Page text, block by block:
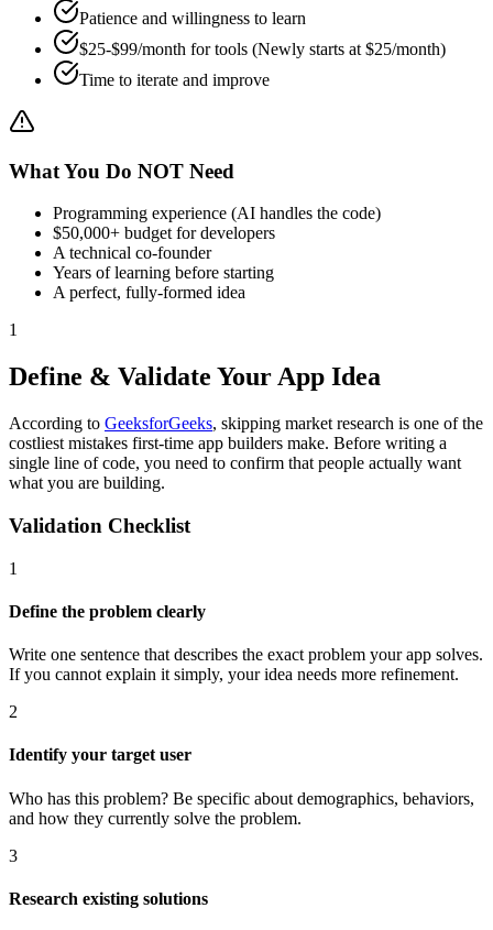
Patience and willingness to learn
$25-$99/month for tools (Newly starts at $25/month)
Time to iterate and improve
What You Do NOT Need
Programming experience (AI handles the code)
$50,000+ budget for developers
A technical co-founder
Years of learning before starting
A perfect, fully-formed idea
1
Define & Validate Your App Idea
According to GeeksforGeeks, skipping market research is one of the
costliest mistakes first-time app builders make. Before writing a
single line of code, you need to confirm that people actually want
what you are building.
Validation Checklist
1
Define the problem clearly
Write one sentence that describes the exact problem your app solves.
If you cannot explain it simply, your idea needs more refinement.
2
Identify your target user
Who has this problem? Be specific about demographics, behaviors,
and how they currently solve the problem.
3
Research existing solutions